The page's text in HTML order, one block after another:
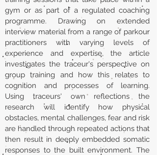
gym or as part of a regulated coaching
programme. Drawing on extended
interview material from a range of parkour
practitioners with varying levels of
experience and expertise, the article
investigates the traceur's perspective on
group training and how this relates to
cognition and processes of learning.
Using traceurs' own reflections the
research will identify how physical
obstacles, mental challenges, fear and risk
are handled through repeated actions that
then result in deeply embedded somatic
responses to the built environment. The